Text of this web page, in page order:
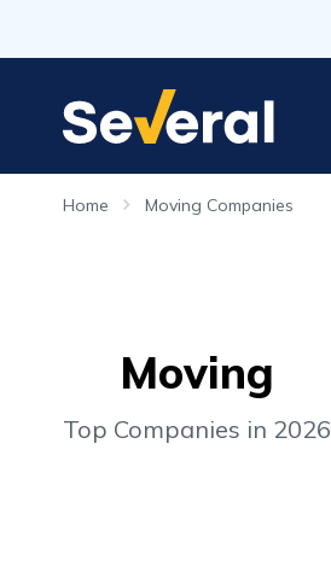
Home Moving Companies
Moving
Top Companies in 2026